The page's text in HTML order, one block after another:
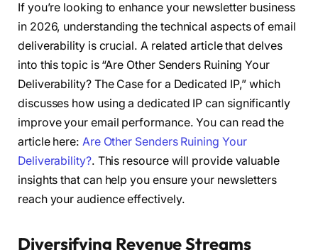
If you’re looking to enhance your newsletter business
in 2026, understanding the technical aspects of email
deliverability is crucial. A related article that delves
into this topic is “Are Other Senders Ruining Your
Deliverability? The Case for a Dedicated IP,” which
discusses how using a dedicated IP can significantly
improve your email performance. You can read the
article here: Are Other Senders Ruining Your
Deliverability?. This resource will provide valuable
insights that can help you ensure your newsletters
reach your audience effectively.
Diversifying Revenue Streams